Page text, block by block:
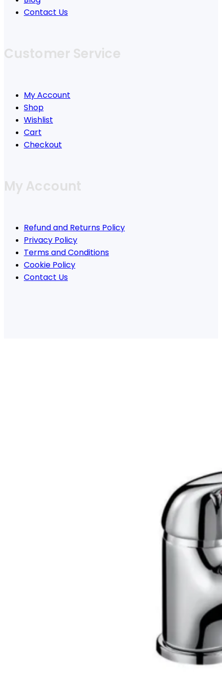
Contact Us
Customer Service
My Account
Shop
Wishlist
Cart
Checkout
My Account
Refund and Returns Policy
Privacy Policy
Terms and Conditions
Cookie Policy
Contact Us